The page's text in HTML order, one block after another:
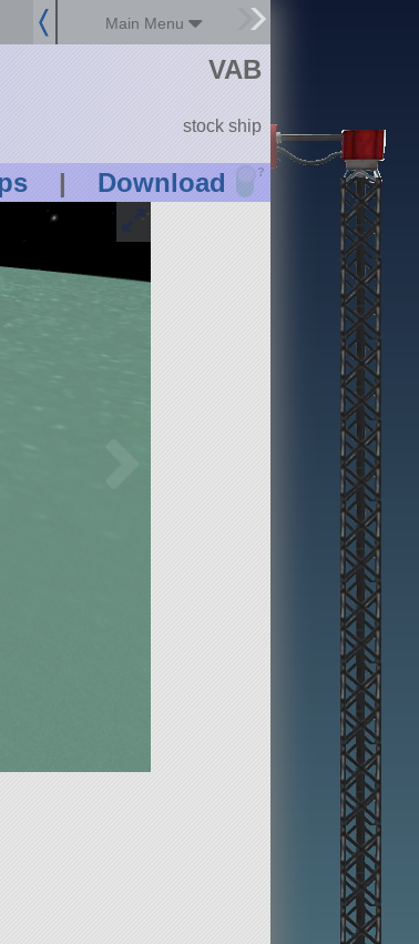
Main Menu
| Download ?
VAB
stock ship